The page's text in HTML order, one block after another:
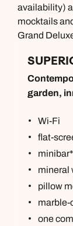
availability)
mocktails
Grand
garden,
Wi-Fi
flat-
minibar*
mineral
pillow
marble-
one